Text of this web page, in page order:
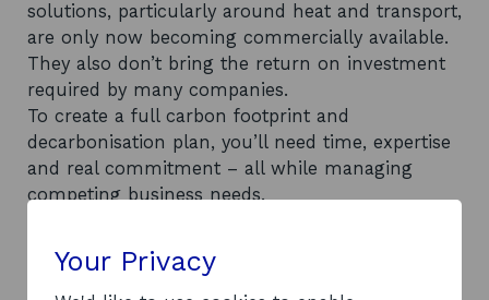
solutions, particularly around heat and transport,
are only now becoming commercially available.
They also don’t bring the return on investment
required by many companies.
To create a full carbon footprint and
decarbonisation plan, you’ll need time, expertise
and real commitment – all while managing
competing business needs.
sometimes be slow, with many companies
unsure where to start.
Your Privacy